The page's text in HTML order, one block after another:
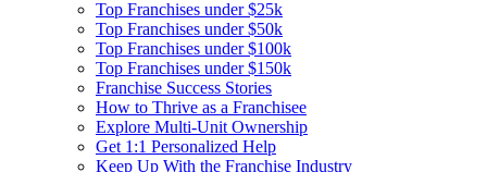
Top Franchises under $25k
Top Franchises under $50k
Top Franchises under $100k
Top Franchises under $150k
Franchise Success Stories
How to Thrive as a Franchisee
Explore Multi-Unit Ownership
Get 1:1 Personalized Help
Keep Up With the Franchise Industry